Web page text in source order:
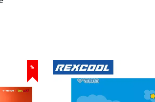
%